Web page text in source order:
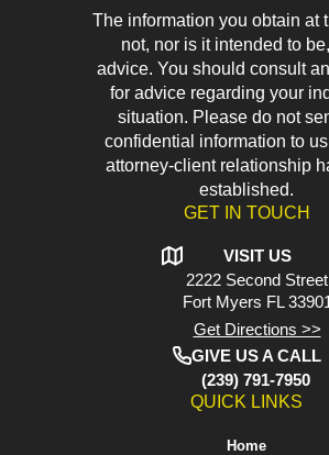
The information you obtain at
not, nor is it intended to
advice. You should consult
for advice regarding your
situation. Please do not
confidential information to
attorney-client relationship
established.
GET IN TOUCH
VISIT US
2222 Second Street
Fort Myers FL
Get Directions >>
GIVE US A CALL
(239) 791-7950
QUICK LINKS
Home